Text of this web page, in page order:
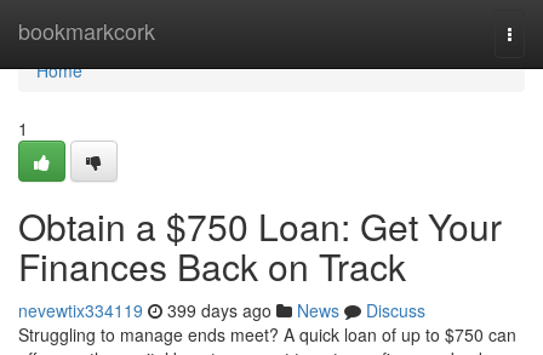
bookmarkcork
Home
Home
1
Obtain a $750 Loan: Get Your
Finances Back on Track
nevewtix334119 399 days ago News
Discuss
Struggling to manage ends meet? A quick loan of up to $750 can